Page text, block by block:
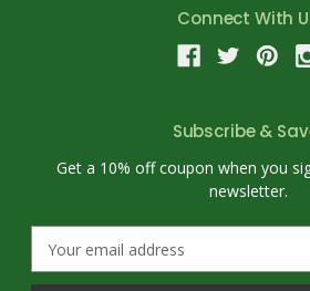
Connect With
Subscribe &
Get a 10% off coupon when you
newsletter.
a